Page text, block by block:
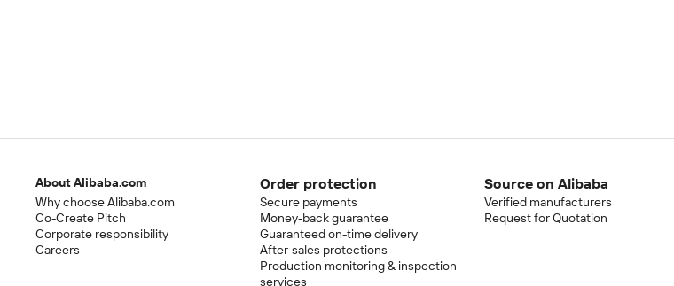
About Alibaba.com
Why choose Alibaba.com
Co-Create Pitch
Corporate responsibility
Careers
Order protection
Secure payments
Money-back guarantee
Guaranteed on-time delivery
After-sales protections
Production monitoring & inspection
services
Source on Alibaba
Verified manufacturers
Request for Quotation